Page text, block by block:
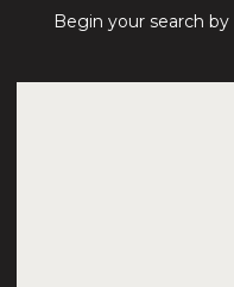
Begin your search